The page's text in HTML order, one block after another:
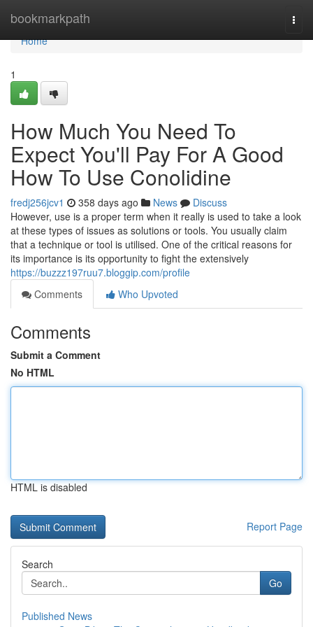
bookmarkpath
Home
Home
1
How Much You Need To
Expect You'll Pay For A Good
How To Use Conolidine
fredj256jcv1 358 days ago News
Discuss
However, use is a proper term when it really is used to take a look
at these types of issues as solutions or tools. You usually claim
that a technique or tool is utilised. One of the critical reasons for
its importance is its opportunity to fight the extensively
https://buzzz197ruu7.bloggip.com/profile
Comments
Who Upvoted
Comments
Submit a Comment
No HTML
HTML is disabled
Report Page
Search
Go
Published News